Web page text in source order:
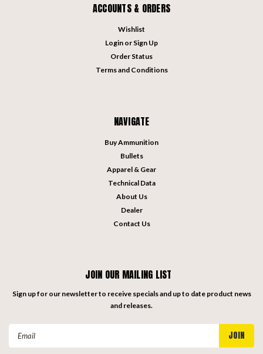
ACCOUNTS & ORDERS
Wishlist
Login or Sign Up
Order Status
Terms and Conditions
NAVIGATE
Buy Ammunition
Bullets
Apparel & Gear
Technical Data
About Us
Dealer
Contact Us
JOIN OUR MAILING LIST
Sign up for our newsletter to receive specials and up to date product news
and releases.